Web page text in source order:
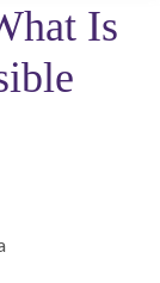
Is